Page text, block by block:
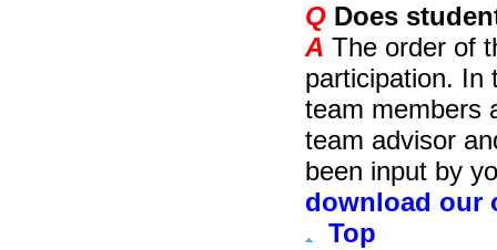
QDoes
A The order of
participation. In
team members
team advisor
been input by
download our
Top